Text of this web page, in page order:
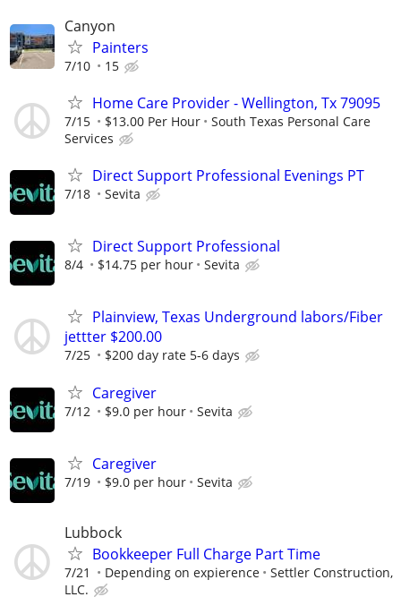
Canyon
Painters
7/10 15
Home Care Provider - Wellington, Tx 79095
7/15 $13.00 Per Hour
South Texas Personal Care
Services
Direct Support Professional Evenings PT
7/18 Sevita
Direct Support Professional
8/4 $14.75 per hour Sevita
Plainview, Texas Underground labors/Fiber
jettter $200.00
7/25 $200 day rate 5-6 days
Caregiver
7/12 $9.0 per hour Sevita
Caregiver
7/19 $9.0 per hour Sevita
Lubbock
Bookkeeper Full Charge Part Time
7/21 Depending on expierence
Settler Construction,
LLC.